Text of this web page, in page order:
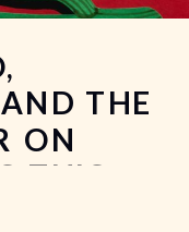
THE
ON
THIS